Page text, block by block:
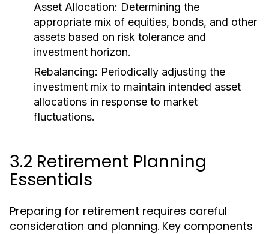
Asset Allocation: Determining the
appropriate mix of equities, bonds, and other
assets based on risk tolerance and
investment horizon.
Rebalancing: Periodically adjusting the
investment mix to maintain intended asset
allocations in response to market
fluctuations.
3.2 Retirement Planning
Essentials
Preparing for retirement requires careful
consideration and planning. Key components